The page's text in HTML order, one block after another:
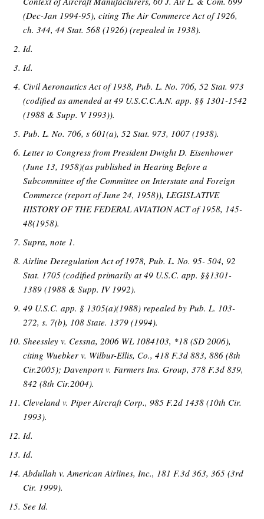
(Dec-Jan 1994-95), citing The Air Commerce Act of 1926,
ch. 344, 44 Stat. 568 (1926) (repealed in 1938).
Id.
Id.
Civil Aeronautics Act of 1938, Pub. L. No. 706, 52 Stat. 973
(codified as amended at 49 U.S.C.C.A.N. app. §§ 1301-1542
(1988 & Supp. V 1993)).
Pub. L. No. 706, s 601(a), 52 Stat. 973, 1007 (1938).
Letter to Congress from President Dwight D. Eisenhower
(June 13, 1958)(as published in Hearing Before a
Subcommittee of the Committee on Interstate and Foreign
Commerce (report of June 24, 1958)), LEGISLATIVE
HISTORY OF THE FEDERAL AVIATION ACT of 1958, 145-
48(1958).
Supra, note 1.
Airline Deregulation Act of 1978, Pub. L. No. 95- 504, 92
Stat. 1705 (codified primarily at 49 U.S.C. app. §§1301-
1389 (1988 & Supp. IV 1992).
49 U.S.C. app. § 1305(a)(1988) repealed by Pub. L. 103-
272, s. 7(b), 108 State. 1379 (1994).
Sheessley v. Cessna, 2006 WL 1084103, *18 (SD 2006),
citing Wuebker v. Wilbur-Ellis, Co., 418 F.3d 883, 886 (8th
Cir.2005); Davenport v. Farmers Ins. Group, 378 F.3d 839,
842 (8th Cir.2004).
Cleveland v. Piper Aircraft Corp., 985 F.2d 1438 (10th Cir.
1993).
Id.
Id.
Abdullah v. American Airlines, Inc., 181 F.3d 363, 365 (3rd
Cir. 1999).
See Id.